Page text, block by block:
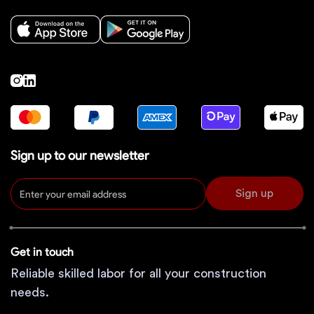
Sign up to our newsletter
Sign up
Get in touch
Reliable skilled labor for all your construction
needs.